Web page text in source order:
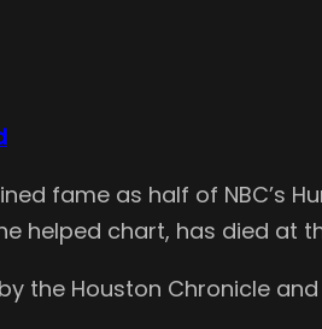
fame as half of
helped chart, has died at
by the Houston